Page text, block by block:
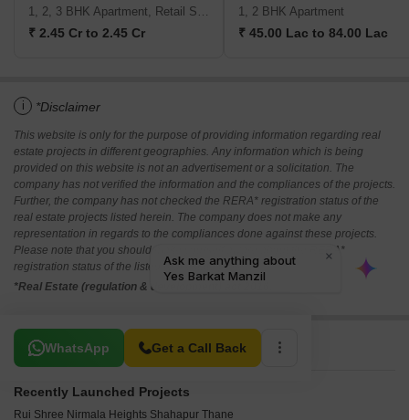
1, 2, 3 BHK Apartment, Retail Shop
₹ 2.45 Cr to 2.45 Cr
1, 2 BHK Apartment
₹ 45.00 Lac to 84.00 Lac
i *Disclaimer
This website is only for the purpose of providing information regarding real
estate projects in different geographies. Any information which is being
provided on this website is not an advertisement or a solicitation. The
company has not verified the information and the compliances of the projects.
Further, the company has not checked the RERA* registration status of the
real estate projects listed herein. The company does not make any
representation in regards to the compliances done against these projects.
Please note that you should make yourself aware about the RERA*
registration status of the listed real estate projects.
*Real Estate (regulation & development) act 2016.
WhatsApp Get a Call Back
Related To Your Search
Recently Launched Projects
Rui Shree Nirmala Heights Shahapur Thane